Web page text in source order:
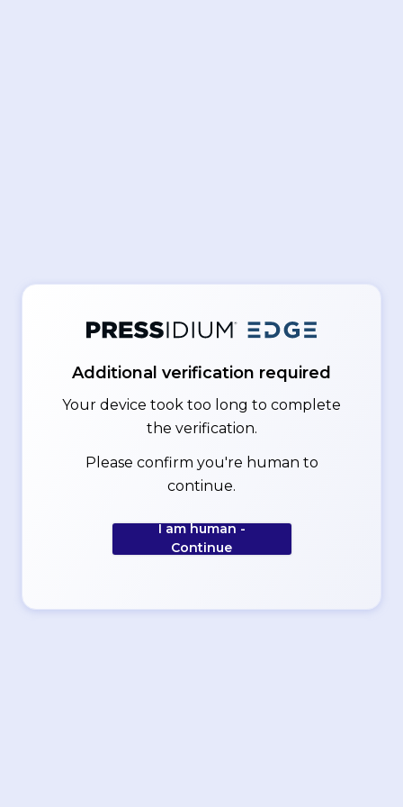
Additional verification required
Your device took too long to complete
the verification.
Please confirm you're human to
continue.
I am human -
Continue